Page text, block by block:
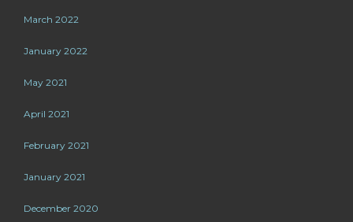
March 2022
January 2022
May 2021
April 2021
February 2021
January 2021
December 2020